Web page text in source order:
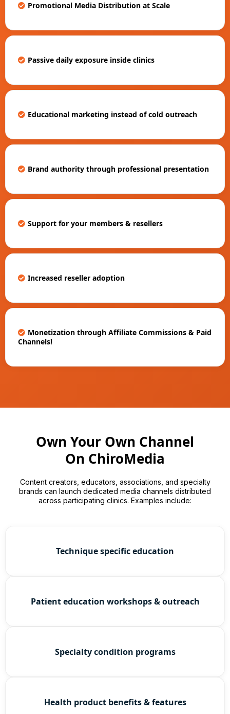
Promotional Media Distribution at Scale
Passive daily exposure inside clinics
Educational marketing instead of cold outreach
Brand authority through professional presentation
Support for your members & resellers
Increased reseller adoption
Monetization through Affiliate Commissions & Paid
Channels!
Own Your Own Channel
On ChiroMedia
Content creators, educators, associations, and specialty
brands can launch dedicated media channels distributed
across participating clinics. Examples include:
Technique specific education
Patient education workshops & outreach
Specialty condition programs
Health product benefits & features